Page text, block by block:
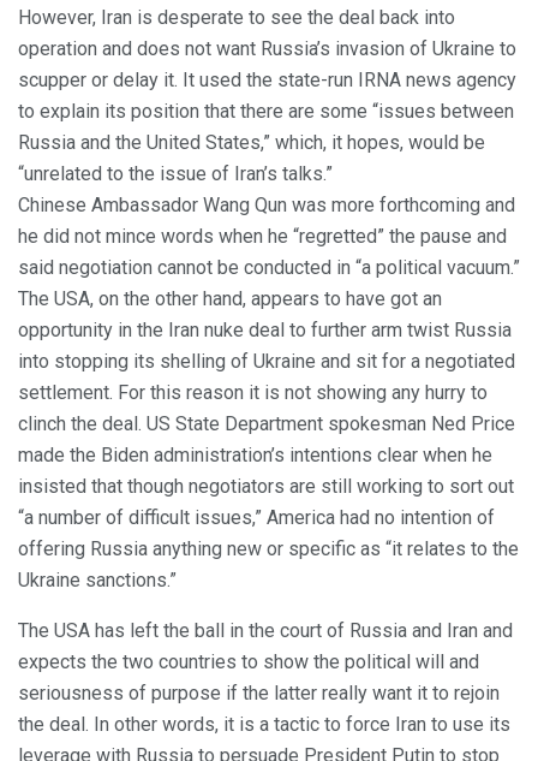
However, Iran is desperate to see the deal back into
operation and does not want Russia’s invasion of Ukraine to
scupper or delay it. It used the state-run IRNA news agency
to explain its position that there are some “issues between
Russia and the United States,” which, it hopes, would be
“unrelated to the issue of Iran’s talks.”
Chinese Ambassador Wang Qun was more forthcoming and
he did not mince words when he “regretted” the pause and
said negotiation cannot be conducted in “a political vacuum.”
The USA, on the other hand, appears to have got an
opportunity in the Iran nuke deal to further arm twist Russia
into stopping its shelling of Ukraine and sit for a negotiated
settlement. For this reason it is not showing any hurry to
clinch the deal. US State Department spokesman Ned Price
made the Biden administration’s intentions clear when he
insisted that though negotiators are still working to sort out
“a number of difficult issues,” America had no intention of
offering Russia anything new or specific as “it relates to the
Ukraine sanctions.”
The USA has left the ball in the court of Russia and Iran and
expects the two countries to show the political will and
seriousness of purpose if the latter really want it to rejoin
the deal. In other words, it is a tactic to force Iran to use its
leverage with Russia to persuade President Putin to stop